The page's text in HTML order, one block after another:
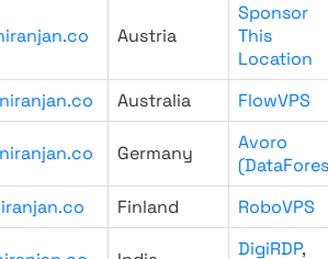
Austria
Sponsor
This
Location
Australia FlowVPS
Germany
Avoro
Finland RoboVPS
DigiRDP,